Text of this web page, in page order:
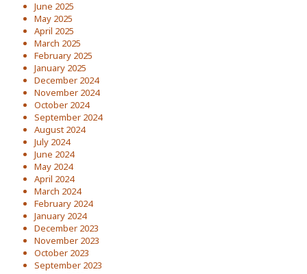
June 2025
May 2025
April 2025
March 2025
February 2025
January 2025
December 2024
November 2024
October 2024
September 2024
August 2024
July 2024
June 2024
May 2024
April 2024
March 2024
February 2024
January 2024
December 2023
November 2023
October 2023
September 2023